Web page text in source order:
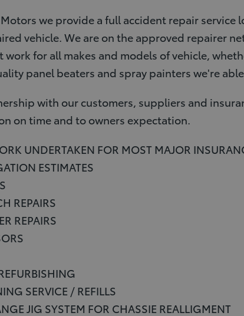
we provide a full accident repair
vehicle. We are on the approved repairer
work for all makes and models of vehicle,
panel beaters and spray painters we're
with our customers, suppliers and
on time and to owners expectation.
UNDERTAKEN FOR MOST MAJOR
ESTIMATES
REPAIRS
REPAIRS
SERVICE / REFILLS
JIG SYSTEM FOR CHASSIE REALLIGMENT